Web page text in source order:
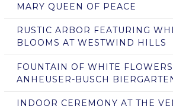
MARY QUEEN OF PEACE
RUSTIC ARBOR FEATURING
BLOOMS AT WESTWIND HILLS
FOUNTAIN OF WHITE
ANHEUSER-BUSCH
INDOOR CEREMONY AT THE